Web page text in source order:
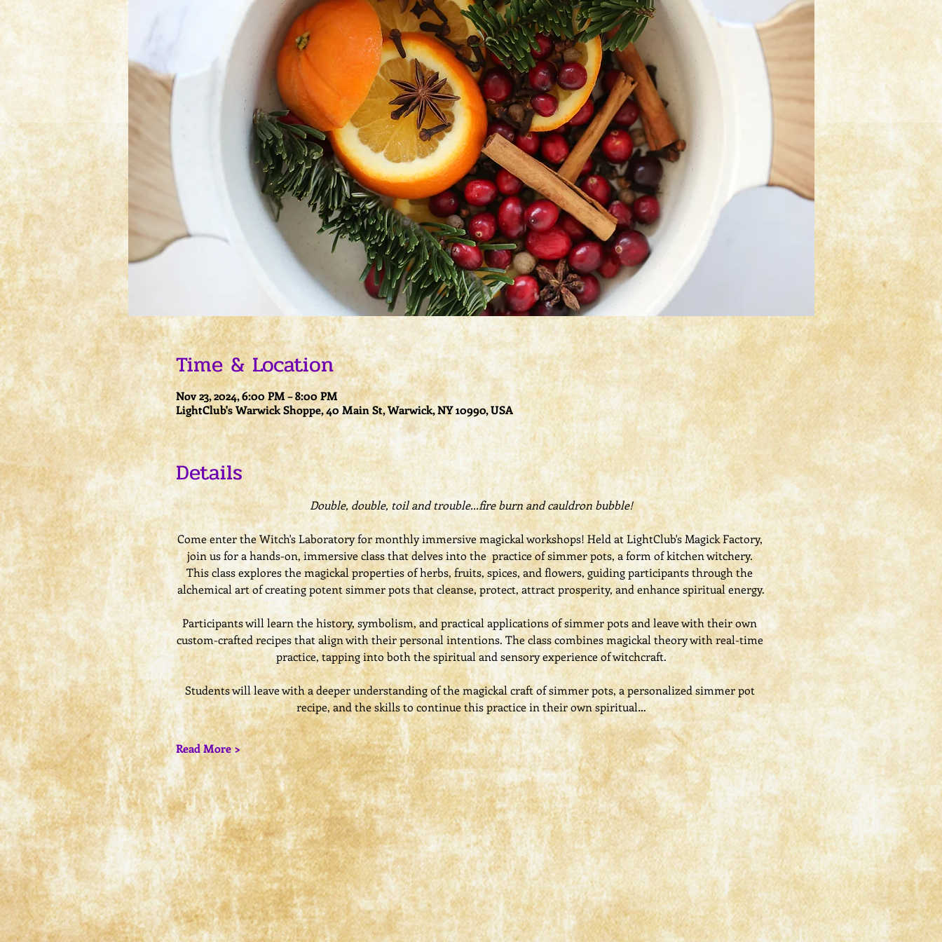
Time & Location
Nov 23, 2024, 6:00 PM – 8:00 PM
LightClub's Warwick Shoppe, 40 Main St, Warwick, NY 10990, USA
Details
Double, double, toil and trouble...fire burn and cauldron bubble!
Come enter the Witch's Laboratory for monthly immersive magickal workshops! Held at LightClub's Magick Factory,
join us for a hands-on, immersive class that delves into the  practice of simmer pots, a form of kitchen witchery.
This class explores the magickal properties of herbs, fruits, spices, and flowers, guiding participants through the
alchemical art of creating potent simmer pots that cleanse, protect, attract prosperity, and enhance spiritual energy.
Participants will learn the history, symbolism, and practical applications of simmer pots and leave with their own
custom-crafted recipes that align with their personal intentions. The class combines magickal theory with real-time
practice, tapping into both the spiritual and sensory experience of witchcraft.
​Students will leave with a deeper understanding of the magickal craft of simmer pots, a personalized simmer pot
recipe, and the skills to continue this practice in their own spiritual…
Read More >